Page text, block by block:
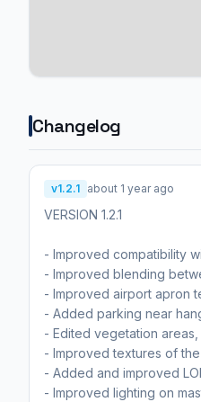
Changelog
v1.2.1 about 1 year ago
VERSION 1.2.1
- Improved compatibility
- Improved blending
- Improved airport apron
- Added parking near
- Edited vegetation
- Improved textures of the
- Added and improved
- Improved lighting on